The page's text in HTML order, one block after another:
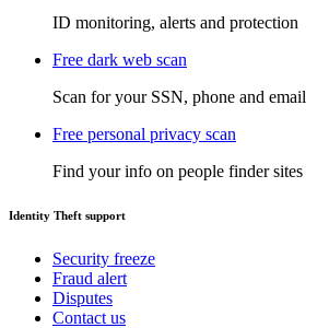
ID monitoring, alerts and protection
Free dark web scan
Scan for your SSN, phone and email
Free personal privacy scan
Find your info on people finder sites
Identity Theft support
Security freeze
Fraud alert
Disputes
Contact us